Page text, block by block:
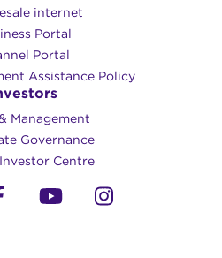
internet
Portal
Portal
Assistance Policy
Management
Governance​
Centre